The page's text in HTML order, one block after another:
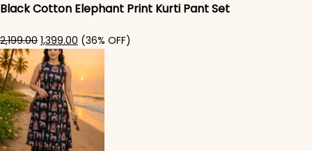
Black Cotton Elephant Print Kurti Pant Set
2,199.00 Original price was: ₹2,199.00.
1,399.00 Current price is: ₹1,399.00.
(36% OFF)